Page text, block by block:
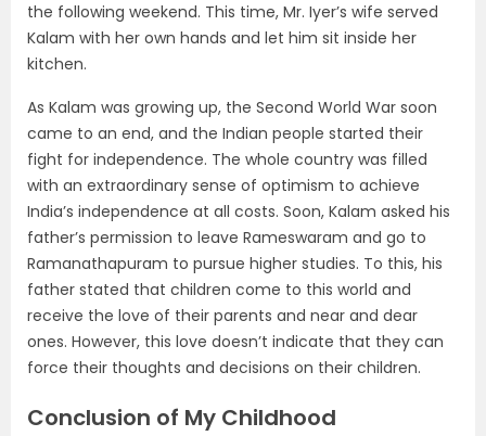
the following weekend. This time, Mr. Iyer’s wife served
Kalam with her own hands and let him sit inside her
kitchen.
As Kalam was growing up, the Second World War soon
came to an end, and the Indian people started their
fight for independence. The whole country was filled
with an extraordinary sense of optimism to achieve
India’s independence at all costs. Soon, Kalam asked his
father’s permission to leave Rameswaram and go to
Ramanathapuram to pursue higher studies. To this, his
father stated that children come to this world and
receive the love of their parents and near and dear
ones. However, this love doesn’t indicate that they can
force their thoughts and decisions on their children.
Conclusion of My Childhood